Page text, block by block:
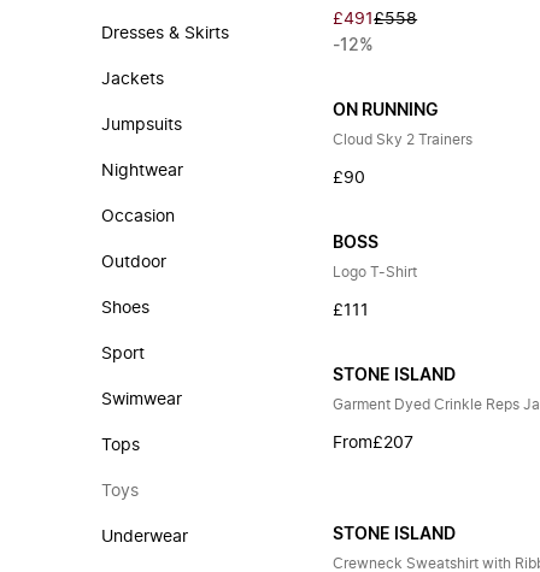
Dresses & Skirts
Jackets
Jumpsuits
Nightwear
Occasion
Outdoor
Shoes
Sport
Swimwear
Tops
Toys
Underwear
£491£558
-12%
ON RUNNING
Cloud Sky 2 Trainers
£90
BOSS
Logo T-Shirt
£111
STONE ISLAND
Garment Dyed Crinkle Reps
From£207
STONE ISLAND
Crewneck Sweatshirt with